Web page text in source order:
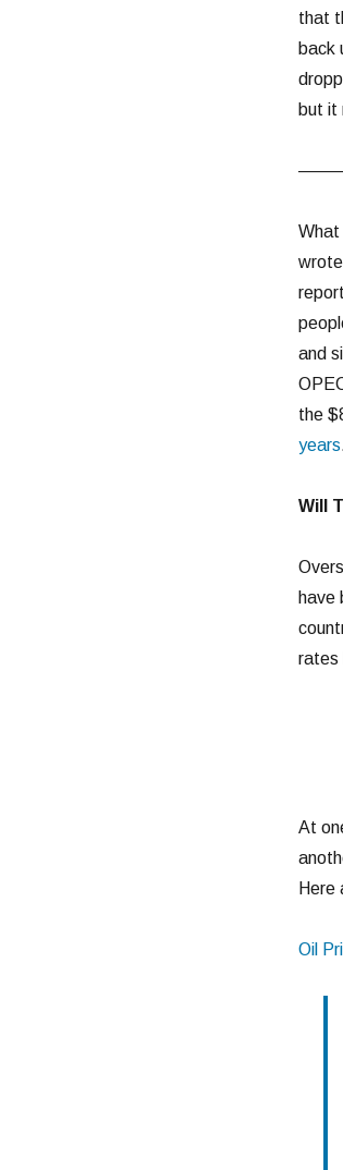
that
back
but it
What
and
the
years
Will
have
rates
At
Here
Oil